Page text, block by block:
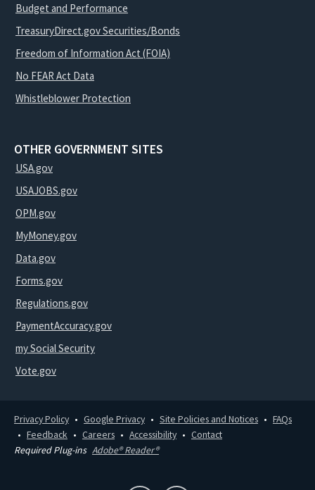
Budget and Performance
TreasuryDirect.gov Securities/Bonds
Freedom of Information Act (FOIA)
No FEAR Act Data
Whistleblower Protection
OTHER GOVERNMENT SITES
USA.gov
USAJOBS.gov
OPM.gov
MyMoney.gov
Data.gov
Forms.gov
Regulations.gov
PaymentAccuracy.gov
my Social Security
Vote.gov
Privacy Policy Google Privacy Site Policies and Notices
FAQs
Feedback
Careers Accessibility
Contact
Required Plug-ins Adobe® Reader®